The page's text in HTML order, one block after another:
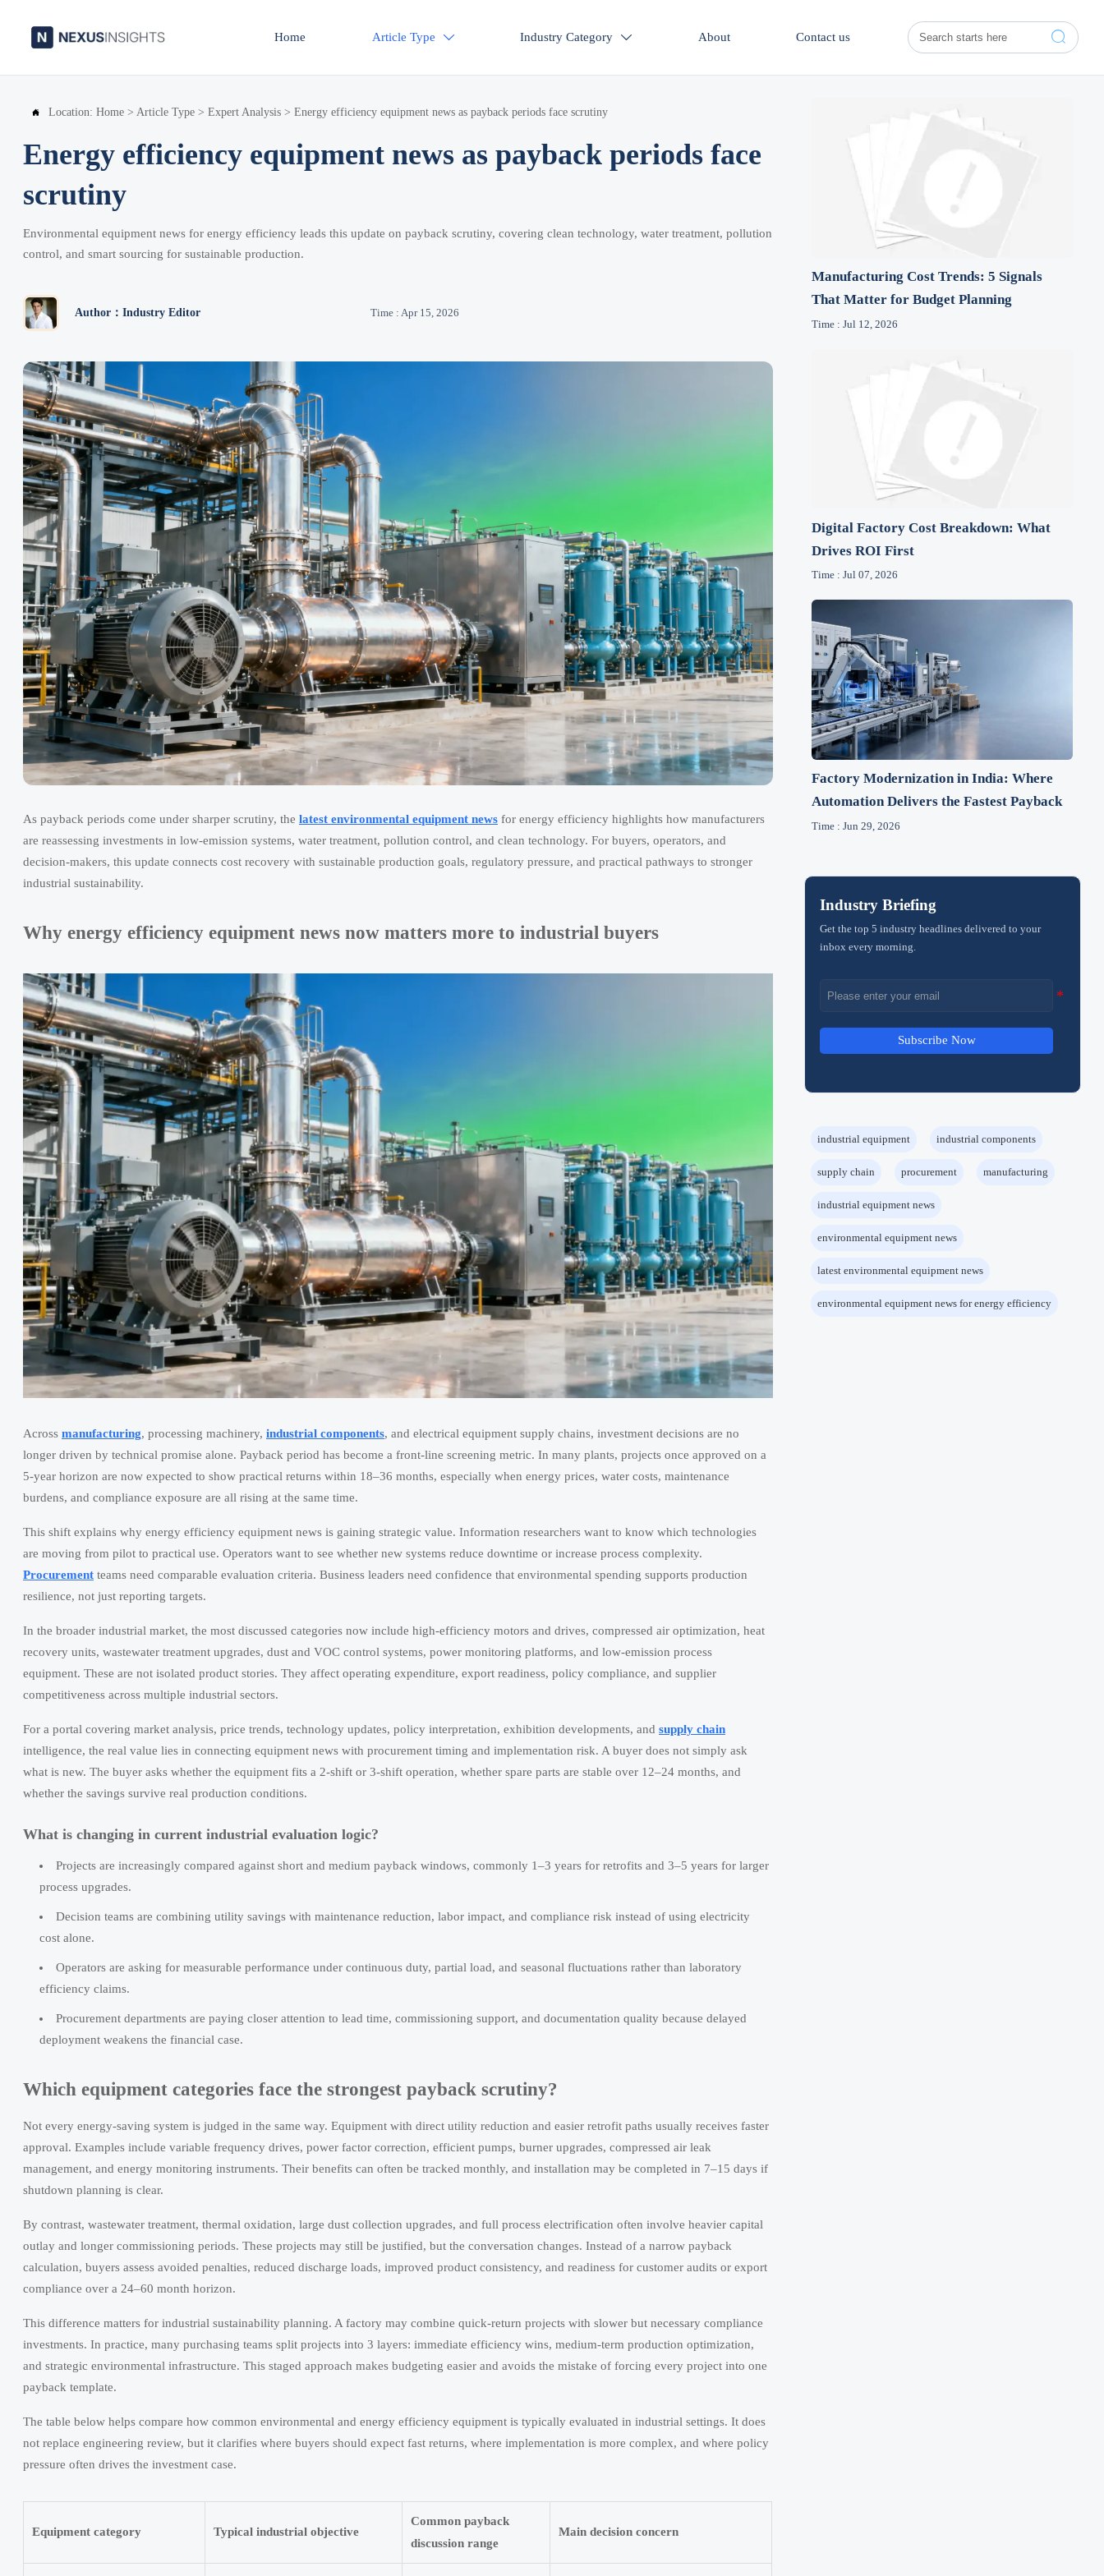
Home Article Type  Industry Category  About Contact us 
 Location: Home > Article Type > Expert Analysis > Energy efficiency equipment news as payback periods face scrutiny
Energy efficiency equipment news as payback periods face
scrutiny
Environmental equipment news for energy efficiency leads this update on payback scrutiny, covering clean technology, water treatment, pollution
control, and smart sourcing for sustainable production.
Author：Industry Editor Time : Apr 15, 2026
As payback periods come under sharper scrutiny, the latest environmental equipment news for energy efficiency highlights how manufacturers
are reassessing investments in low-emission systems, water treatment, pollution control, and clean technology. For buyers, operators, and
decision-makers, this update connects cost recovery with sustainable production goals, regulatory pressure, and practical pathways to stronger
industrial sustainability.
Why energy efficiency equipment news now matters more to industrial buyers
Across manufacturing, processing machinery, industrial components, and electrical equipment supply chains, investment decisions are no
longer driven by technical promise alone. Payback period has become a front-line screening metric. In many plants, projects once approved on a
5-year horizon are now expected to show practical returns within 18–36 months, especially when energy prices, water costs, maintenance
burdens, and compliance exposure are all rising at the same time.
This shift explains why energy efficiency equipment news is gaining strategic value. Information researchers want to know which technologies
are moving from pilot to practical use. Operators want to see whether new systems reduce downtime or increase process complexity.
Procurement teams need comparable evaluation criteria. Business leaders need confidence that environmental spending supports production
resilience, not just reporting targets.
In the broader industrial market, the most discussed categories now include high-efficiency motors and drives, compressed air optimization, heat
recovery units, wastewater treatment upgrades, dust and VOC control systems, power monitoring platforms, and low-emission process
equipment. These are not isolated product stories. They affect operating expenditure, export readiness, policy compliance, and supplier
competitiveness across multiple industrial sectors.
For a portal covering market analysis, price trends, technology updates, policy interpretation, exhibition developments, and supply chain
intelligence, the real value lies in connecting equipment news with procurement timing and implementation risk. A buyer does not simply ask
what is new. The buyer asks whether the equipment fits a 2-shift or 3-shift operation, whether spare parts are stable over 12–24 months, and
whether the savings survive real production conditions.
What is changing in current industrial evaluation logic?
Projects are increasingly compared against short and medium payback windows, commonly 1–3 years for retrofits and 3–5 years for larger
process upgrades.
Decision teams are combining utility savings with maintenance reduction, labor impact, and compliance risk instead of using electricity
cost alone.
Operators are asking for measurable performance under continuous duty, partial load, and seasonal fluctuations rather than laboratory
efficiency claims.
Procurement departments are paying closer attention to lead time, commissioning support, and documentation quality because delayed
deployment weakens the financial case.
Which equipment categories face the strongest payback scrutiny?
Not every energy-saving system is judged in the same way. Equipment with direct utility reduction and easier retrofit paths usually receives faster
approval. Examples include variable frequency drives, power factor correction, efficient pumps, burner upgrades, compressed air leak
management, and energy monitoring instruments. Their benefits can often be tracked monthly, and installation may be completed in 7–15 days if
shutdown planning is clear.
By contrast, wastewater treatment, thermal oxidation, large dust collection upgrades, and full process electrification often involve heavier capital
outlay and longer commissioning periods. These projects may still be justified, but the conversation changes. Instead of a narrow payback
calculation, buyers assess avoided penalties, reduced discharge loads, improved product consistency, and readiness for customer audits or export
compliance over a 24–60 month horizon.
This difference matters for industrial sustainability planning. A factory may combine quick-return projects with slower but necessary compliance
investments. In practice, many purchasing teams split projects into 3 layers: immediate efficiency wins, medium-term production optimization,
and strategic environmental infrastructure. This staged approach makes budgeting easier and avoids the mistake of forcing every project into one
payback template.
The table below helps compare how common environmental and energy efficiency equipment is typically evaluated in industrial settings. It does
not replace engineering review, but it clarifies where buyers should expect fast returns, where implementation is more complex, and where policy
pressure often drives the investment case.
Equipment category Typical industrial objective
Common payback
discussion range
Main decision concern
Manufacturing Cost Trends: 5 Signals
That Matter for Budget Planning
Time : Jul 12, 2026
Digital Factory Cost Breakdown: What
Drives ROI First
Time : Jul 07, 2026
Factory Modernization in India: Where
Automation Delivers the Fastest Payback
Time : Jun 29, 2026
Industry Briefing
Get the top 5 industry headlines delivered to your
inbox every morning.
Subscribe Now
industrial equipment industrial components
supply chain procurement manufacturing
industrial equipment news
environmental equipment news
latest environmental equipment news
environmental equipment news for energy efficiency